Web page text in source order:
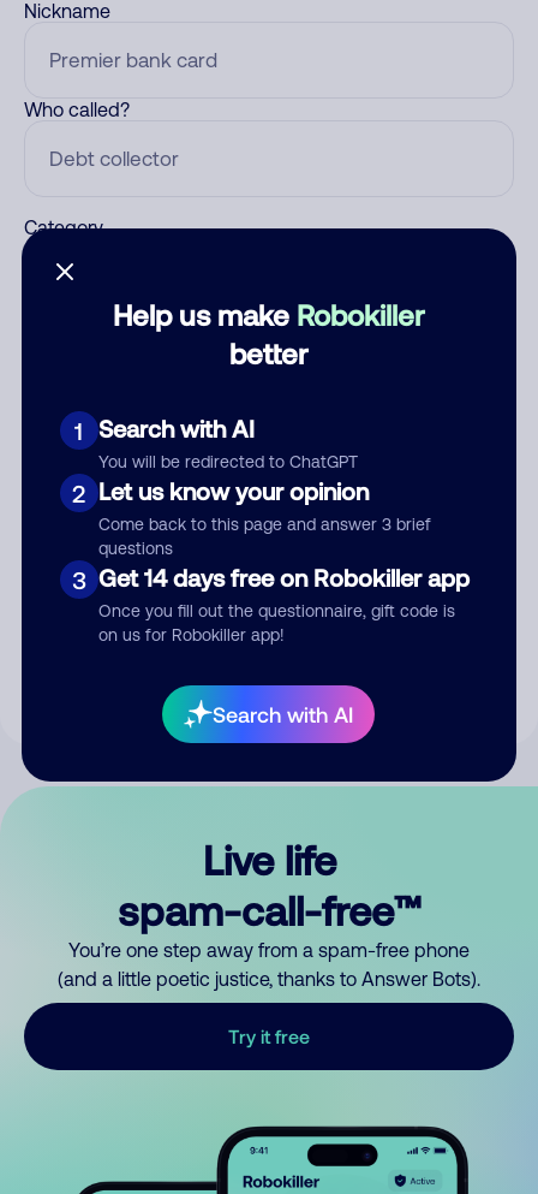
Help us make Robokiller
better
1 Search with AI
You will be redirected to ChatGPT
2 Let us know your opinion
Come back to this page and answer 3 brief
questions
3 Get 14 days free on Robokiller app
Once you fill out the questionnaire, gift code is
on us for Robokiller app!
Search with AI
Nickname
Who called?
Category
Submit Comment
By submitting a comment, you give us permission to publish
Live life
spam-call-free™
You’re one step away from a spam-free phone
(and a little poetic justice, thanks to Answer Bots).
Try it free